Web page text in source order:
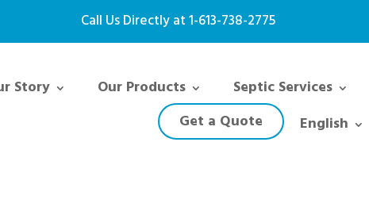
Call Us Directly at1-613-738-2775
Story Our Products Septic Services
Get a Quote
English